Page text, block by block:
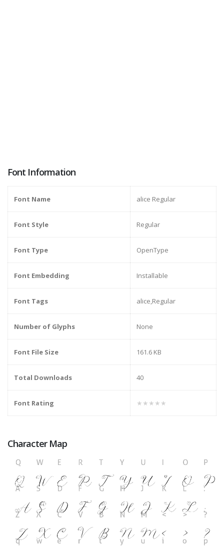
Font Information
Font Name alice Regular
Font Style Regular
Font Type OpenType
Font Embedding Installable
Font Tags alice,Regular
Number of Glyphs None
Font File Size 161.6 KB
Total Downloads 40
Font Rating ★★★★★
Character Map